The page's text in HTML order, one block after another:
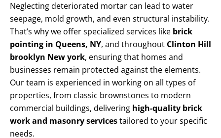
Neglecting deteriorated mortar can lead to water
seepage, mold growth, and even structural instability.
That’s why we offer specialized services like brick
pointing in Queens, NY, and throughout Clinton Hill
brooklyn New york, ensuring that homes and
businesses remain protected against the elements.
Our team is experienced in working on all types of
properties, from classic brownstones to modern
commercial buildings, delivering high-quality brick
work and masonry servicestailored to your specific
needs.